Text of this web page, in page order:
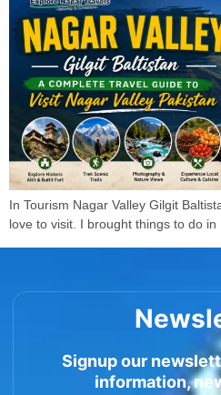
In Tourism Nagar Valley Gilgit
love to visit. I brought things to do
Signup our
information,